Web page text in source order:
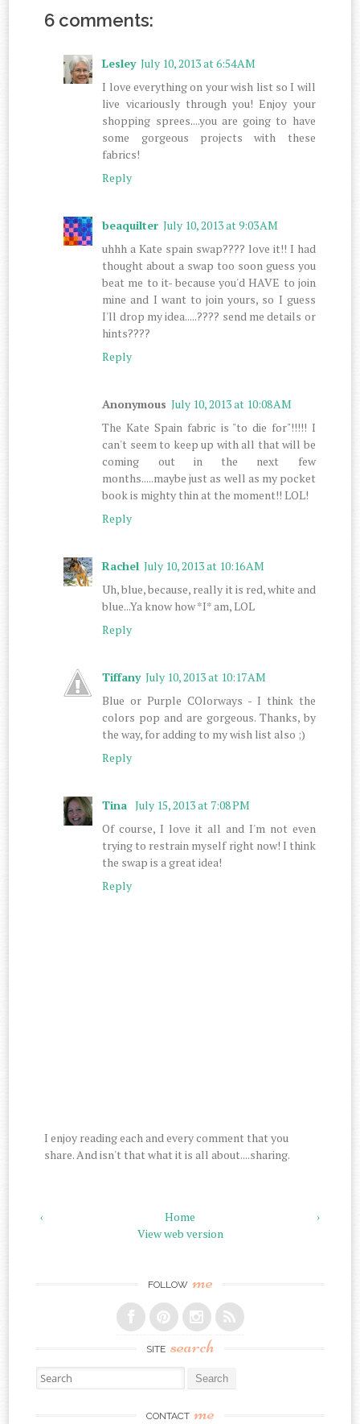
6 comments:
Lesley July 10, 2013 at 6:54 AM
I love everything on your wish list so I will
live vicariously through you! Enjoy your
shopping sprees....you are going to have
some gorgeous projects with these
fabrics!
Reply
beaquilter July 10, 2013 at 9:03 AM
uhhh a Kate spain swap???? love it!! I had
thought about a swap too soon guess you
beat me to it- because you'd HAVE to join
mine and I want to join yours, so I guess
I'll drop my idea.....???? send me details or
hints????
Reply
Anonymous July 10, 2013 at 10:08 AM
The Kate Spain fabric is "to die for"!!!!! I
can't seem to keep up with all that will be
coming out in the next few
months.....maybe just as well as my pocket
book is mighty thin at the moment!! LOL!
Reply
Rachel July 10, 2013 at 10:16 AM
Uh, blue, because, really it is red, white and
blue...Ya know how *I* am, LOL
Reply
Tiffany July 10, 2013 at 10:17 AM
Blue or Purple COlorways - I think the
colors pop and are gorgeous. Thanks, by
the way, for adding to my wish list also ;)
Reply
Tina July 15, 2013 at 7:08 PM
Of course, I love it all and I'm not even
trying to restrain myself right now! I think
the swap is a great idea!
Reply
I enjoy reading each and every comment that you
share. And isn't that what it is all about....sharing.
‹ ›
Home
View web version
FOLLOW me
SITE search
Search for:
CONTACT me